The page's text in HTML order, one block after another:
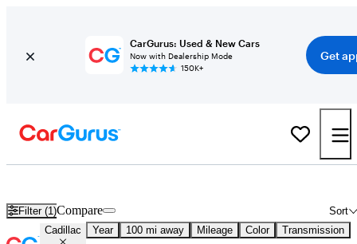
CarGurus: Used & New Cars
Now with Dealership Mode
150K+
Get
Filter (1) Sort
Compare
Cadillac Year 100 mi away Mileage Color Transmission